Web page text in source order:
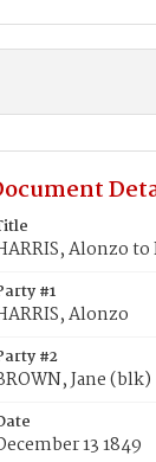
Alonzo to
#1
Alonzo
#2
Jane (blk)
13 1849